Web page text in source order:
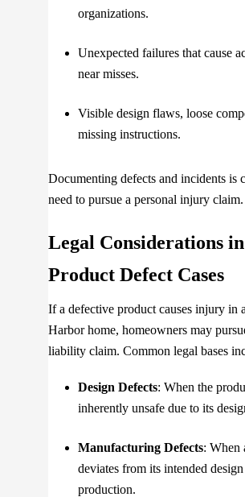
organizations.
Unexpected failures that cause
near misses.
Visible design flaws, loose
missing instructions.
Documenting defects and incidents is
need to pursue a personal injury claim.
Legal Considerations in
Product Defect Cases
If a defective product causes injury in
Harbor home, homeowners may
liability claim. Common legal bases
Design Defects: When the
inherently unsafe due to its
Manufacturing Defects: When
deviates from its intended
production.